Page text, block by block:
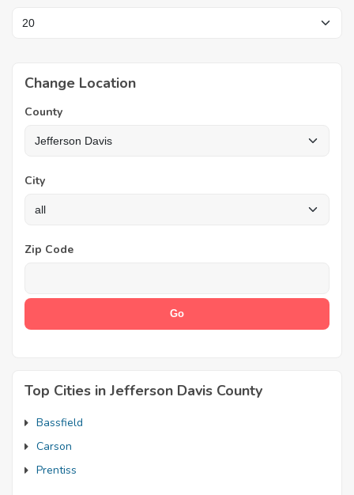
Change Location
County
City
Zip Code
Top Cities in Jefferson Davis County
Bassfield
Carson
Prentiss